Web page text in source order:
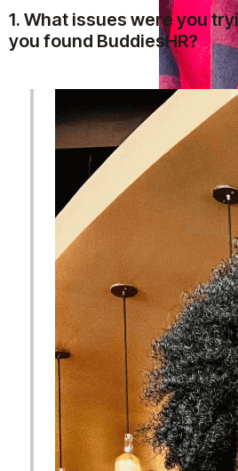
1. What issues were you
you found BuddiesHR?